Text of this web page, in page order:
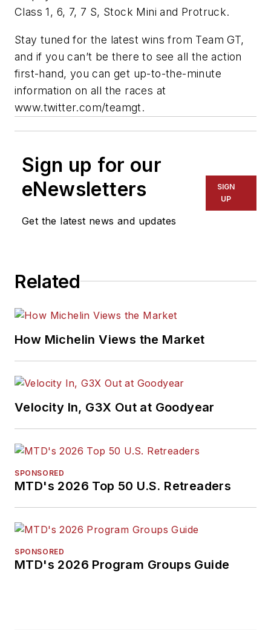
Class 1, 6, 7, 7 S, Stock Mini and Protruck.
Stay tuned for the latest wins from Team GT,
and if you can’t be there to see all the action
first-hand, you can get up-to-the-minute
information on all the races at
www.twitter.com/teamgt.
Sign up for our
eNewsletters
Get the latest news and updates
SIGN
UP
Related
How Michelin Views the Market
Velocity In, G3X Out at Goodyear
SPONSORED
MTD's 2026 Top 50 U.S. Retreaders
SPONSORED
MTD's 2026 Program Groups Guide